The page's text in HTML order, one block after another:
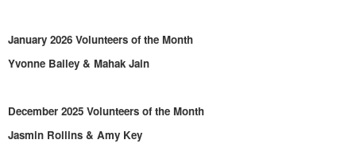
January 2026 Volunteers of the Month
Yvonne Bailey & Mahak Jain
December 2025 Volunteers of the Month
Jasmin Rollins & Amy Key